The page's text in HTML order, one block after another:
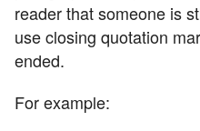
reader that someone is
use closing quotation
ended.
For example: